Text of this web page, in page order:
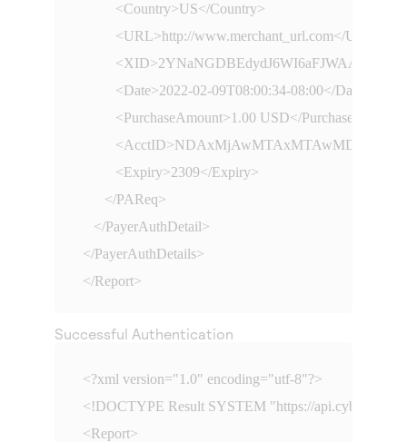
         <Country>US</Country>
         <URL>http://www.merchant_url.com</URL>
         <Date>2022-02-09T08:00:34-08:00</Date>
<PurchaseAmount>1.00 USD</
         <Expiry>2309</Expiry>
      </PAReq>
   </PayerAuthDetail>
</PayerAuthDetails>
</Report>
Successful Authentication
<?xml version="1.0" encoding="utf-8"?>
<!DOCTYPE Result SYSTEM "https://
<Report>